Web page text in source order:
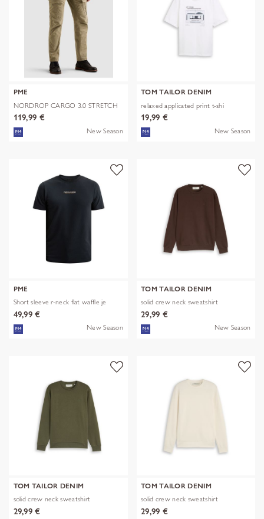
PME
NORDROP CARGO 3.0 STRETCH
TWILL
119,99 €
New Season
TOM TAILOR DENIM
relaxed applicated print t-shi
19,99 €
New Season
PME
Short sleeve r-neck flat waffle je
49,99 €
New Season
TOM TAILOR DENIM
solid crew neck sweatshirt
29,99 €
New Season
TOM TAILOR DENIM
solid crew neck sweatshirt
29,99 €
TOM TAILOR DENIM
solid crew neck sweatshirt
29,99 €